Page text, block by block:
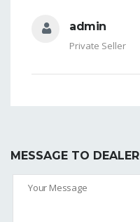
admin
Private Seller
MESSAGE TO DEALER